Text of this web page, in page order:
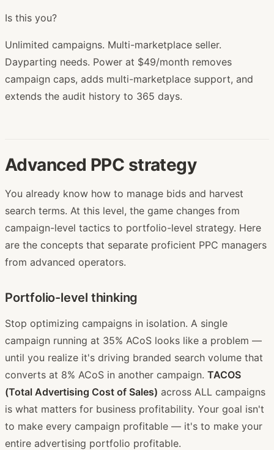
Is this you?
Unlimited campaigns. Multi-marketplace seller.
Dayparting needs. Power at $49/month removes
campaign caps, adds multi-marketplace support, and
extends the audit history to 365 days.
Advanced PPC strategy
You already know how to manage bids and harvest
search terms. At this level, the game changes from
campaign-level tactics to portfolio-level strategy. Here
are the concepts that separate proficient PPC managers
from advanced operators.
Portfolio-level thinking
Stop optimizing campaigns in isolation. A single
campaign running at 35% ACoS looks like a problem —
until you realize it's driving branded search volume that
converts at 8% ACoS in another campaign. TACOS
(Total Advertising Cost of Sales) across ALL campaigns
is what matters for business profitability. Your goal isn't
to make every campaign profitable — it's to make your
entire advertising portfolio profitable.